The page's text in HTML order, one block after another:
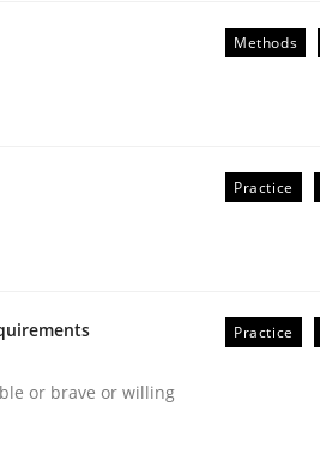
Methods
Practice
or brave or willing
Practice